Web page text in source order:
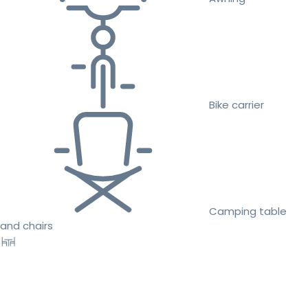
Bike carrier
Camping table
and chairs